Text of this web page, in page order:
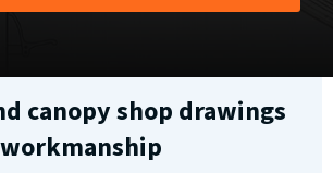
canopy shop drawings